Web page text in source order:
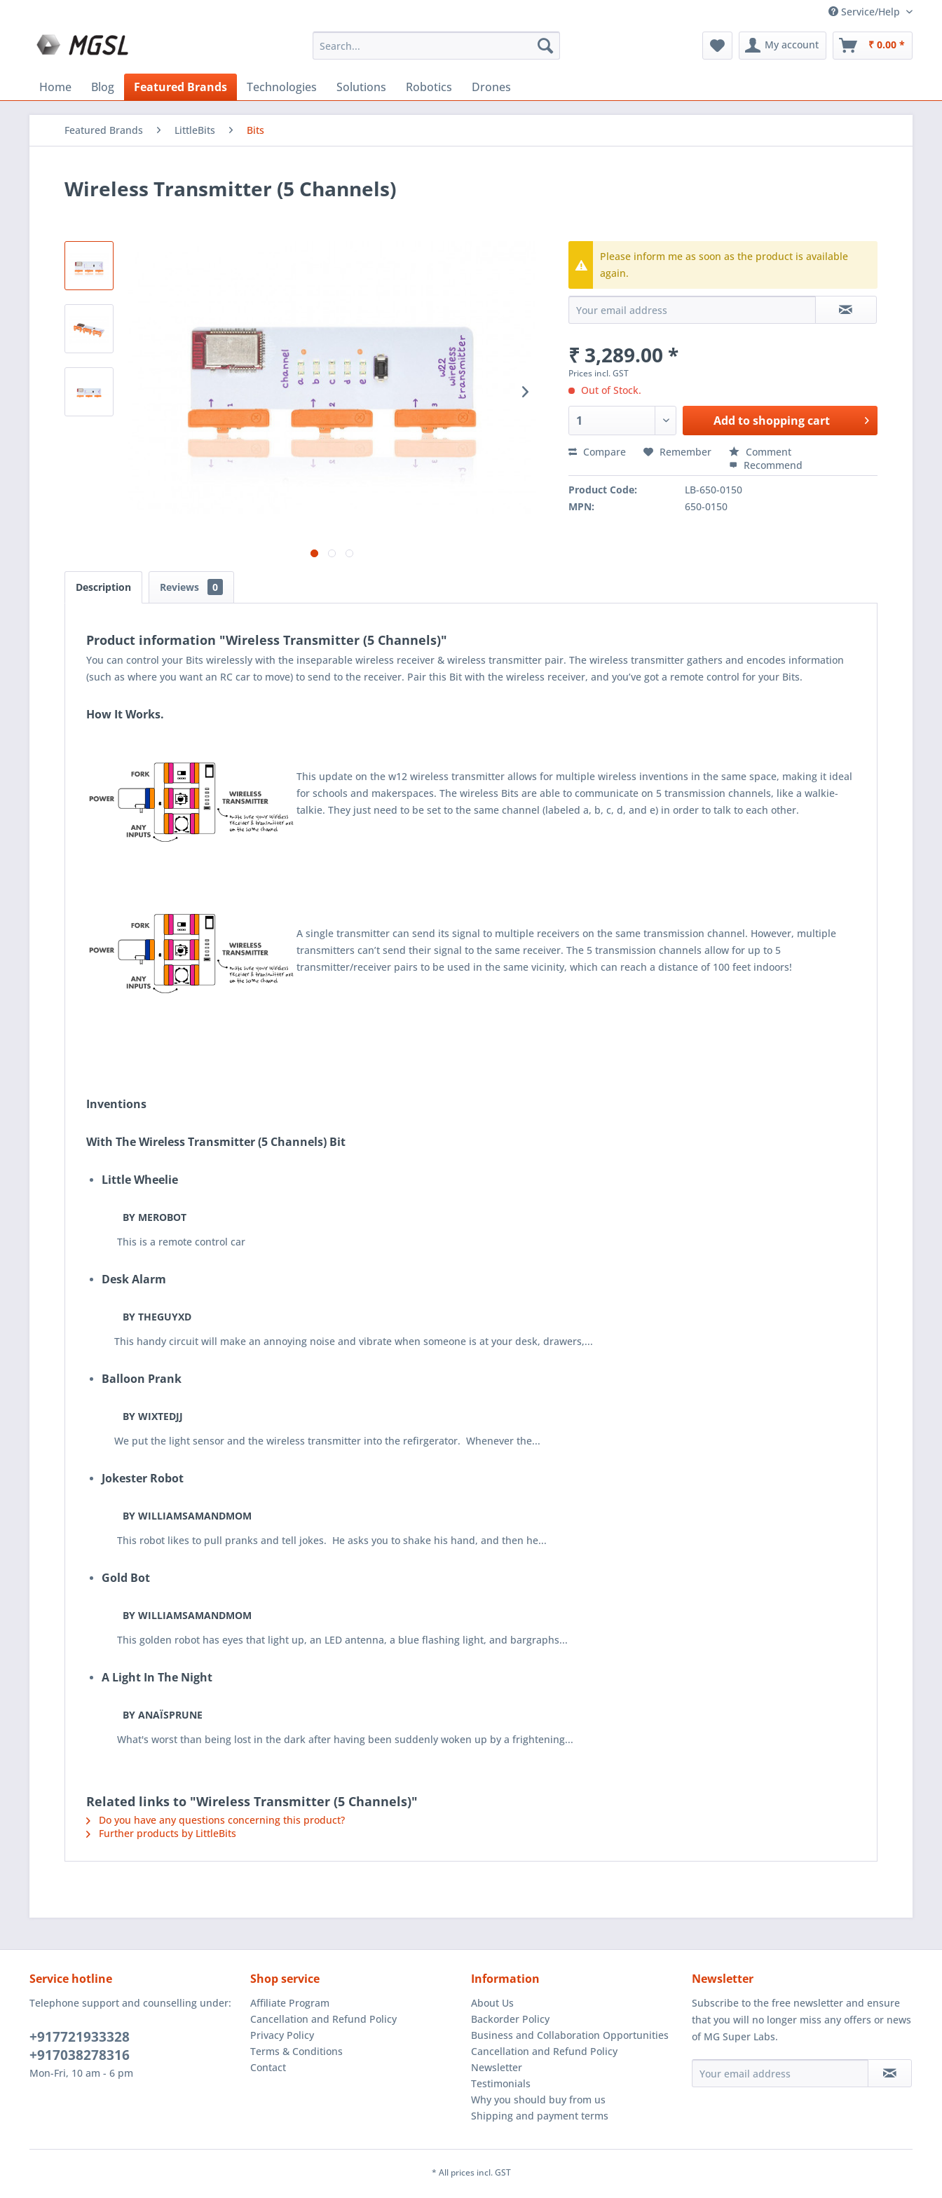
Service/Help
My account ₹ 0.00 *
Home Blog Featured Brands Technologies Solutions Robotics Drones
Featured Brands LittleBits Bits
Wireless Transmitter (5 Channels)
Please inform me as soon as the product is available
again.
₹ 3,289.00 *
Prices incl. GST
Out of Stock.
Add toshopping cart
Compare Remember
Comment
Recommend
Product Code:
LB-650-0150
MPN:
650-0150
Description Reviews 0
Product information "Wireless Transmitter (5 Channels)"
You can control your Bits wirelessly with the inseparable wireless receiver & wireless transmitter pair. The wireless transmitter gathers and encodes information
(such as where you want an RC car to move) to send to the receiver. Pair this Bit with the wireless receiver, and you’ve got a remote control for your Bits.
How It Works.
This update on the w12 wireless transmitter allows for multiple wireless inventions in the same space, making it ideal
for schools and makerspaces. The wireless Bits are able to communicate on 5 transmission channels, like a walkie-
talkie. They just need to be set to the same channel (labeled a, b, c, d, and e) in order to talk to each other.
A single transmitter can send its signal to multiple receivers on the same transmission channel. However, multiple
transmitters can’t send their signal to the same receiver. The 5 transmission channels allow for up to 5
transmitter/receiver pairs to be used in the same vicinity, which can reach a distance of 100 feet indoors!
Inventions
With The Wireless Transmitter (5 Channels) Bit
Little Wheelie
BY MEROBOT
This is a remote control car
Desk Alarm
BY THEGUYXD
This handy circuit will make an annoying noise and vibrate when someone is at your desk, drawers,...
Balloon Prank
BY WIXTEDJJ
We put the light sensor and the wireless transmitter into the refirgerator. Whenever the...
Jokester Robot
BY WILLIAMSAMANDMOM
This robot likes to pull pranks and tell jokes. He asks you to shake his hand, and then he...
Gold Bot
BY WILLIAMSAMANDMOM
This golden robot has eyes that light up, an LED antenna, a blue flashing light, and bargraphs...
A Light In The Night
BY ANAÏSPRUNE
What's worst than being lost in the dark after having been suddenly woken up by a frightening...
Related links to "Wireless Transmitter (5 Channels)"
Do you have any questions concerning this product?
Further products by LittleBits
Service hotline
Telephone support and counselling under:
+917721933328
+917038278316
Mon-Fri, 10 am - 6 pm
Shop service
Affiliate Program
Cancellation and Refund Policy
Privacy Policy
Terms & Conditions
Contact
Information
About Us
Backorder Policy
Business and Collaboration Opportunities
Cancellation and Refund Policy
Newsletter
Testimonials
Why you should buy from us
Shipping and payment terms
Newsletter
Subscribe to the free newsletter and ensure
that you will no longer miss any offers or news
of MG Super Labs.
* All prices incl. GST